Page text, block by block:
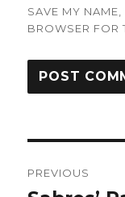
SAVE MY
BROWSER FOR
PREVIOUS